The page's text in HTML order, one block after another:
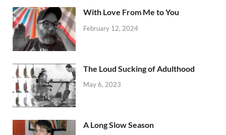
With Love From Me to You
February 12, 2024
The Loud Sucking of Adulthood
May 6, 2023
A Long Slow Season